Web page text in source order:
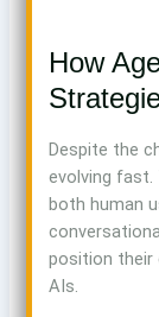
How
Despite the
evolving fast.
both human
position their
AIs.